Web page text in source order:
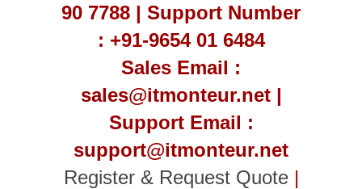
90 7788 | Support Number
: +91-9654 01 6484
Sales Email :
sales@itmonteur.net |
Support Email :
support@itmonteur.net
Register & Request Quote|